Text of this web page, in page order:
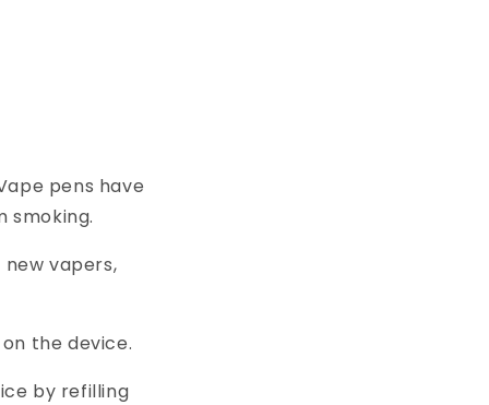
pens have
smoking.
vapers,
the device.
by refilling